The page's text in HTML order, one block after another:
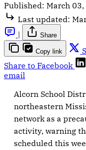
Published: March
Last updated:
|
Share
Copy link
Share to Facebook
email
Alcorn School
northeastern
network as a
activity, warning
scheduled this